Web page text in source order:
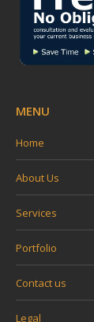
MENU
Home
About Us
Services
Portfolio
Contact us
Legal